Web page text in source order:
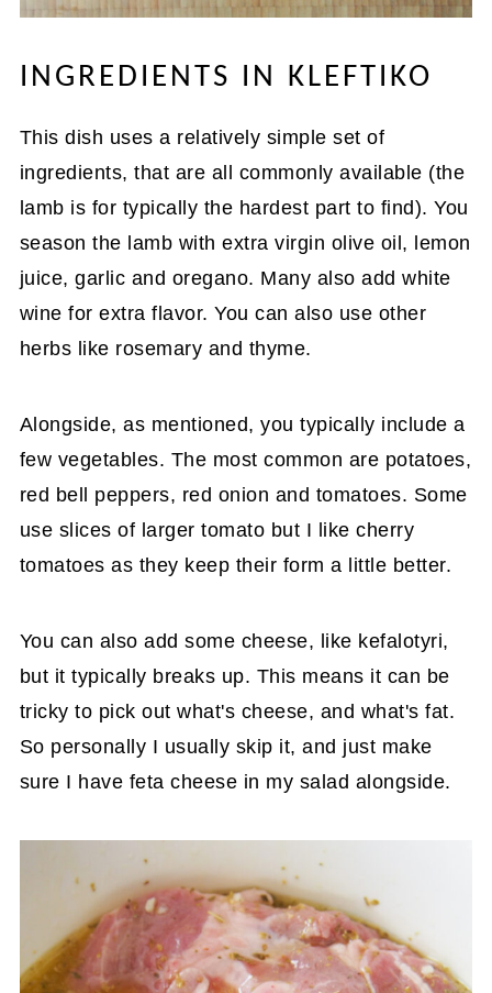
INGREDIENTS IN KLEFTIKO
This dish uses a relatively simple set of
ingredients, that are all commonly available (the
lamb is for typically the hardest part to find). You
season the lamb with extra virgin olive oil, lemon
juice, garlic and oregano. Many also add white
wine for extra flavor. You can also use other
herbs like rosemary and thyme.
Alongside, as mentioned, you typically include a
few vegetables. The most common are potatoes,
red bell peppers, red onion and tomatoes. Some
use slices of larger tomato but I like cherry
tomatoes as they keep their form a little better.
You can also add some cheese, like kefalotyri,
but it typically breaks up. This means it can be
tricky to pick out what's cheese, and what's fat.
So personally I usually skip it, and just make
sure I have feta cheese in my salad alongside.